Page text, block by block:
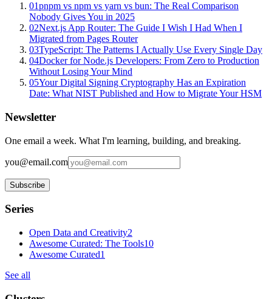
01pnpm vs npm vs yarn vs bun: The Real Comparison
Nobody Gives You in 2025
02Next.js App Router: The Guide I Wish I Had When I
Migrated from Pages Router
03TypeScript: The Patterns I Actually Use Every Single Day
04Docker for Node.js Developers: From Zero to Production
Without Losing Your Mind
05Your Digital Signing Cryptography Has an Expiration
Date: What NIST Published and How to Migrate Your HSM
Newsletter
One email a week. What I'm learning, building, and breaking.
you@email.com
Subscribe
Series
Open Data and Creativity2
Awesome Curated: The Tools10
Awesome Curated1
See all